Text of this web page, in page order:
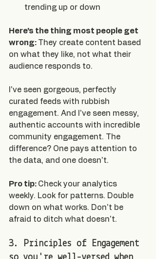
trending up or down
Here's the thing most people get
wrong: They create content based
on what they like, not what their
audience responds to.
I've seen gorgeous, perfectly
curated feeds with rubbish
engagement. And I've seen messy,
authentic accounts with incredible
community engagement. The
difference? One pays attention to
the data, and one doesn't.
Pro tip: Check your analytics
weekly. Look for patterns. Double
down on what works. Don't be
afraid to ditch what doesn't.
3. Principles of Engagement